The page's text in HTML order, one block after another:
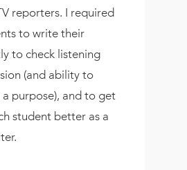
reporters. I required
to write their
to check listening
(and ability to
purpose), and to get
student better as a